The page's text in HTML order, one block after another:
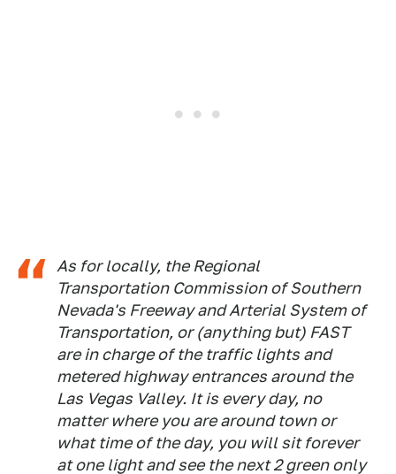
As for locally, the Regional
Transportation Commission of Southern
Nevada's Freeway and Arterial System of
Transportation, or (anything but) FAST
are in charge of the traffic lights and
metered highway entrances around the
Las Vegas Valley. It is every day, no
matter where you are around town or
what time of the day, you will sit forever
at one light and see the next 2 green only